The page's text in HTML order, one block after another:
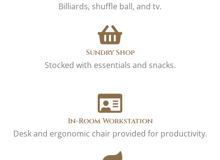
Billiards, shuffle ball, and tv.
Sundry Shop
Stocked with essentials and snacks.
In-Room Workstation
Desk and ergonomic chair provided for productivity.